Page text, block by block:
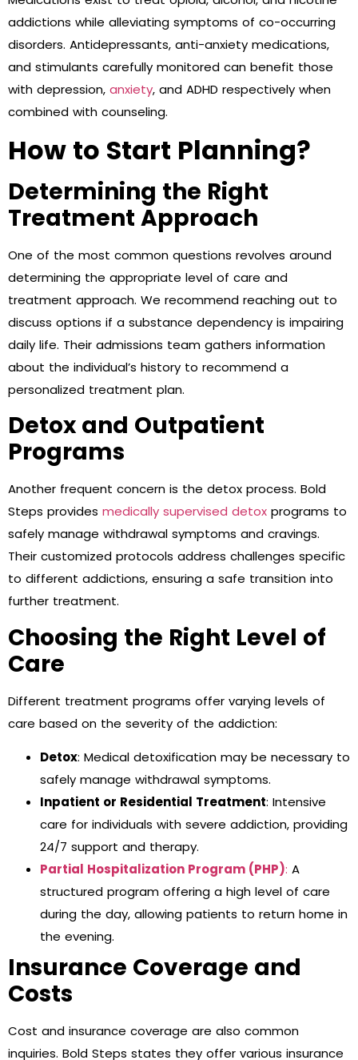
addictions while alleviating symptoms of co-occurring
disorders. Antidepressants, anti-anxiety medications,
and stimulants carefully monitored can benefit those
with depression, anxiety, and ADHD respectively when
combined with counseling.
How to Start Planning?
Determining the Right
Treatment Approach
One of the most common questions revolves around
determining the appropriate level of care and
treatment approach. We recommend reaching out to
discuss options if a substance dependency is impairing
daily life. Their admissions team gathers information
about the individual’s history to recommend a
personalized treatment plan.
Detox and Outpatient
Programs
Another frequent concern is the detox process. Bold
Steps provides medically supervised detox programs to
safely manage withdrawal symptoms and cravings.
Their customized protocols address challenges specific
to different addictions, ensuring a safe transition into
further treatment.
Choosing the Right Level of
Care
Different treatment programs offer varying levels of
care based on the severity of the addiction:
Detox: Medical detoxification may be necessary to
safely manage withdrawal symptoms.
Inpatient or Residential Treatment: Intensive
care for individuals with severe addiction, providing
24/7 support and therapy.
Partial Hospitalization Program (PHP): A
structured program offering a high level of care
during the day, allowing patients to return home in
the evening.
Insurance Coverage and
Costs
Cost and insurance coverage are also common
inquiries. Bold Steps states they offer various insurance